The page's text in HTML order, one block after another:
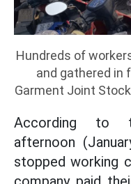
Hundreds of
and gathered in
Garment Joint
According to
afternoon
stopped working